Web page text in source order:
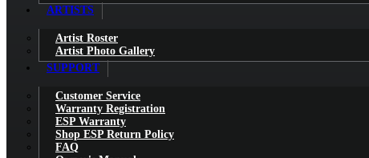
ARTISTS
Artist Roster
Artist Photo Gallery
SUPPORT
Customer Service
Warranty Registration
ESP Warranty
Shop ESP Return Policy
FAQ